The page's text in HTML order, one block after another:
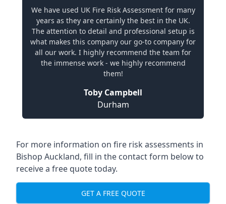
We have used UK Fire Risk Assessment for many
years as they are certainly the best in the UK.
The attention to detail and professional setup is
what makes this company our go-to company for
all our work. I highly recommend the team for
the immense work - we highly recommend
them!
Toby Campbell
Durham
For more information on fire risk assessments in
Bishop Auckland, fill in the contact form below to
receive a free quote today.
GET A FREE QUOTE